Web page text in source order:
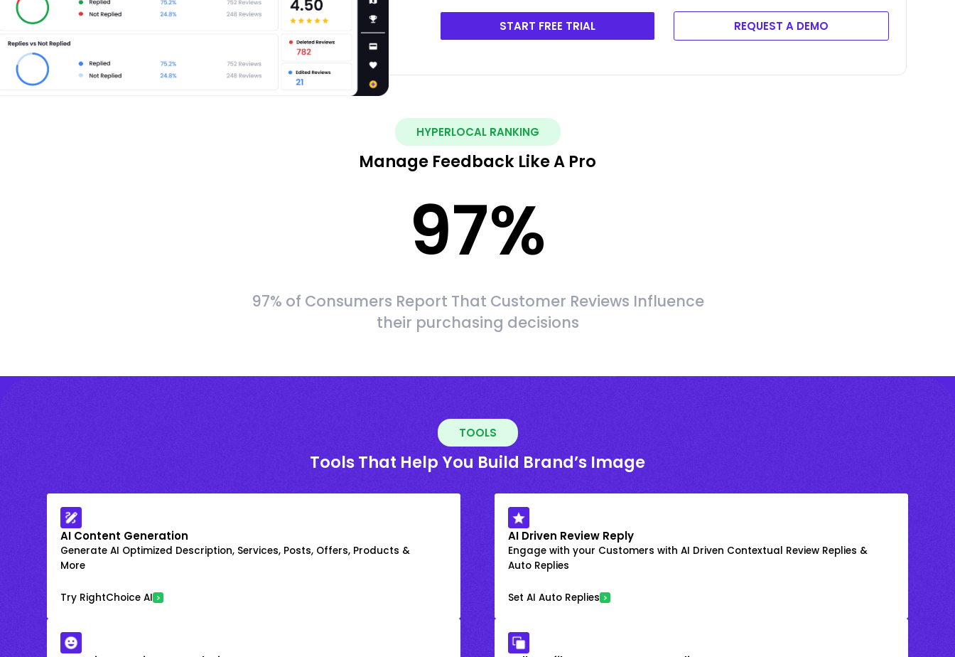
START FREE TRIAL REQUEST A DEMO
HYPERLOCAL RANKING
Manage Feedback Like A Pro
97%
97% of Consumers Report That Customer Reviews Influence
their purchasing decisions
TOOLS
Tools That Help You Build Brand’s Image
AI Content Generation
Generate AI Optimized Description, Services, Posts, Offers, Products &
More
Try RightChoice AI
AI Driven Review Reply
Engage with your Customers with AI Driven Contextual Review Replies &
Auto Replies
Set AI Auto Replies